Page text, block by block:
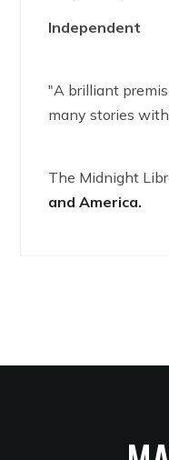
Independent
"A brilliant
many stories
The Midnight
and America.